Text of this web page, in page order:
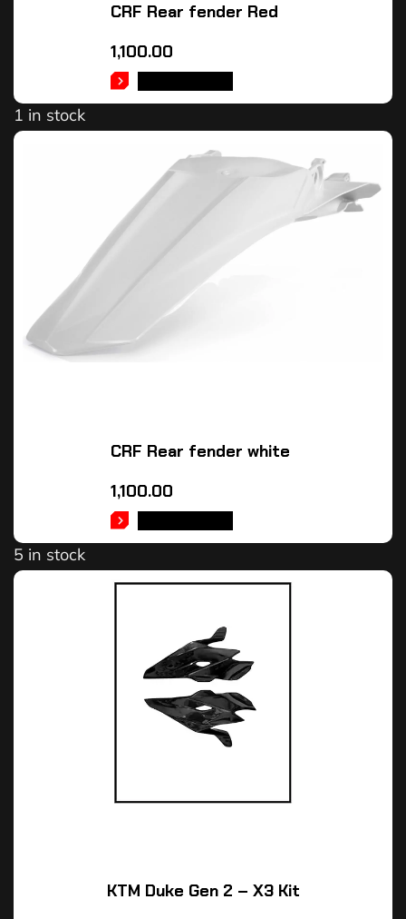
CRF Rear fender Red
1,100.00
1 in stock
CRF Rear fender white
1,100.00
5 in stock
KTM Duke Gen 2 – X3 Kit